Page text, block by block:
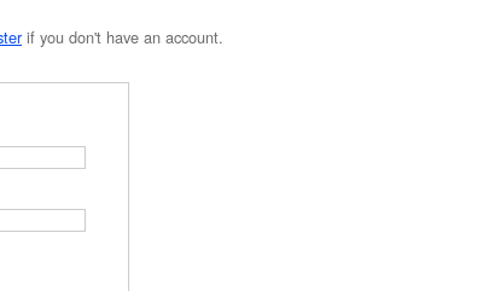
if you don't have an account.